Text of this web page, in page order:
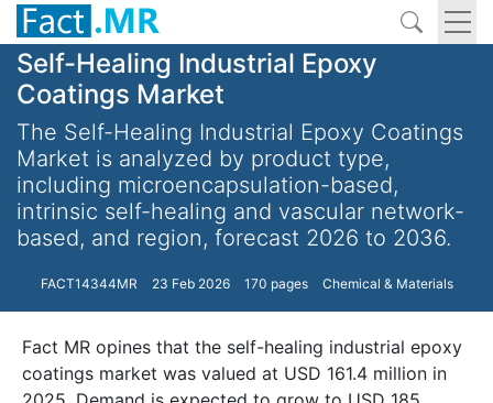
Self-Healing Industrial Epoxy
Coatings Market
The Self-Healing Industrial Epoxy Coatings
Market is analyzed by product type,
including microencapsulation-based,
intrinsic self-healing and vascular network-
based, and region, forecast 2026 to 2036.
FACT14344MR 23 Feb 2026 170 pages Chemical & Materials
Fact MR opines that the self-healing industrial epoxy
coatings market was valued at USD 161.4 million in